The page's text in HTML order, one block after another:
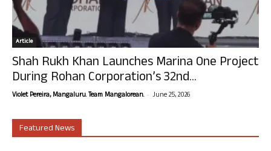
Article
Shah Rukh Khan Launches Marina One Project
During Rohan Corporation’s 32nd...
Violet Pereira, Mangaluru. Team Mangalorean. - June 25, 2026
Featured News